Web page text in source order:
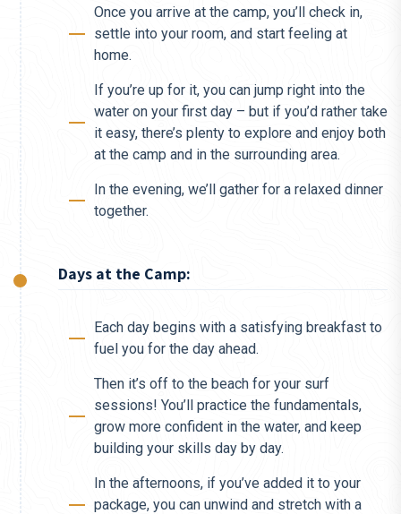
Once you arrive at the camp, you’ll check in,
settle into your room, and start feeling at
home.
If you’re up for it, you can jump right into the
water on your first day – but if you’d rather take
it easy, there’s plenty to explore and enjoy both
at the camp and in the surrounding area.
In the evening, we’ll gather for a relaxed dinner
together.
Days at the Camp:
Each day begins with a satisfying breakfast to
fuel you for the day ahead.
Then it’s off to the beach for your surf
sessions! You’ll practice the fundamentals,
grow more confident in the water, and keep
building your skills day by day.
In the afternoons, if you’ve added it to your
package, you can unwind and stretch with a